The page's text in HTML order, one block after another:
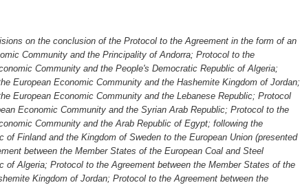
on the conclusion of the Protocol to the Agreement in the form of an
Community and the Principality of Andorra; Protocol to the
Community and the People's Democratic Republic of Algeria;
European Economic Community and the Hashemite Kingdom of Jordan;
European Economic Community and the Lebanese Republic; Protocol
Economic Community and the Syrian Arab Republic; Protocol to the
Community and the Arab Republic of Egypt; following the
Finland and the Kingdom of Sweden to the European Union (presented
between the Member States of the European Coal and Steel
of Algeria; Protocol to the Agreement between the Member States of the
Kingdom of Jordan; Protocol to the Agreement between the